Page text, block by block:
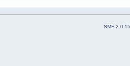
SMF 2.0.15